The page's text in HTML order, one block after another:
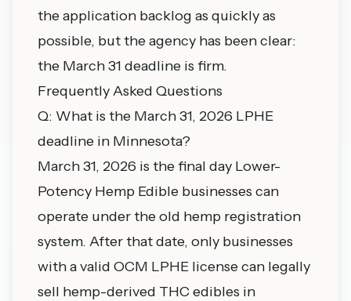
the application backlog as quickly as
possible, but the agency has been clear:
the March 31 deadline is firm.
Frequently Asked Questions
Q: What is the March 31, 2026 LPHE
deadline in Minnesota?
March 31, 2026 is the final day Lower-
Potency Hemp Edible businesses can
operate under the old hemp registration
system. After that date, only businesses
with a valid OCM LPHE license can legally
sell hemp-derived THC edibles in